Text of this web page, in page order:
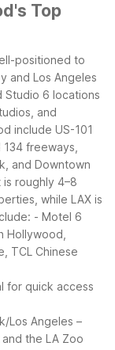
Top
positioned to
and Los Angeles
Studio 6 locations
and
include US-101
freeways,
and Downtown
roughly 4–8
while LAX is
- Motel 6
Hollywood,
TCL Chinese
for quick access
Los Angeles –
the LA Zoo